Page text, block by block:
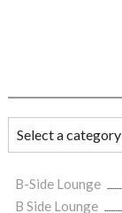
B-Side Lounge
B Side Lounge